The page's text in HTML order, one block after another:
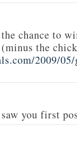
chance to
the
2009/05/
you first